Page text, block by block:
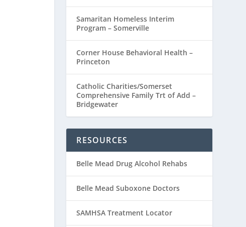
Samaritan Homeless Interim
Program – Somerville
Corner House Behavioral Health –
Princeton
Catholic Charities/Somerset
Comprehensive Family Trt of Add –
Bridgewater
RESOURCES
Belle Mead Drug Alcohol Rehabs
Belle Mead Suboxone Doctors
SAMHSA Treatment Locator